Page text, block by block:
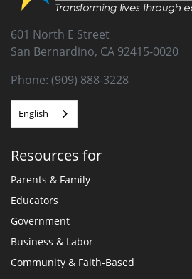
601 North E Street
San Bernardino, CA 92415-0020
Phone: (909) 888-3228
English
Resources for
Parents & Family
Educators
Government
Business & Labor
Community & Faith-Based